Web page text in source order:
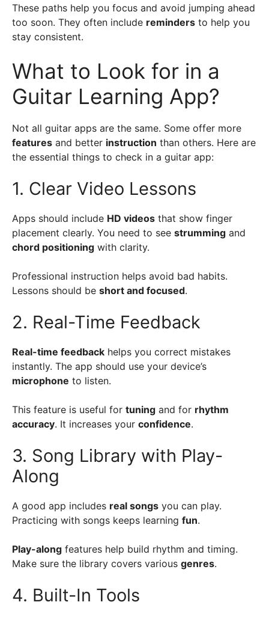
These paths help you focus and avoid jumping ahead
too soon. They often include reminders to help you
stay consistent.
What to Look for in a
Guitar Learning App?
Not all guitar apps are the same. Some offer more
features and better instruction than others. Here are
the essential things to check in a guitar app:
1. Clear Video Lessons
Apps should include HD videos that show finger
placement clearly. You need to see strumming and
chord positioning with clarity.
Professional instruction helps avoid bad habits.
Lessons should be short and focused.
2. Real-Time Feedback
Real-time feedback helps you correct mistakes
instantly. The app should use your device’s
microphone to listen.
This feature is useful for tuning and for rhythm
accuracy. It increases your confidence.
3. Song Library with Play-
Along
A good app includes real songs you can play.
Practicing with songs keeps learning fun.
Play-along features help build rhythm and timing.
Make sure the library covers various genres.
4. Built-In Tools